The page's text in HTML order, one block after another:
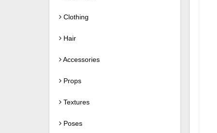
Clothing
Hair
Accessories
Props
Textures
Poses